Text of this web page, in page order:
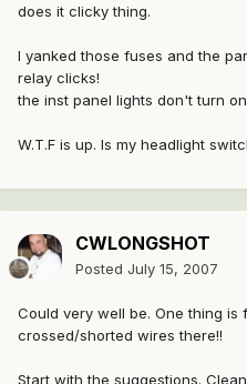
does it clicky thing.
I yanked those fuses and the
relay clicks!
the inst panel lights don't turn
W.T.F is up. Is my headlight
CWLONGSHOT
Posted July 15, 2007
Could very well be. One thing is
crossed/shorted wires there!!
Start with the suggestions.